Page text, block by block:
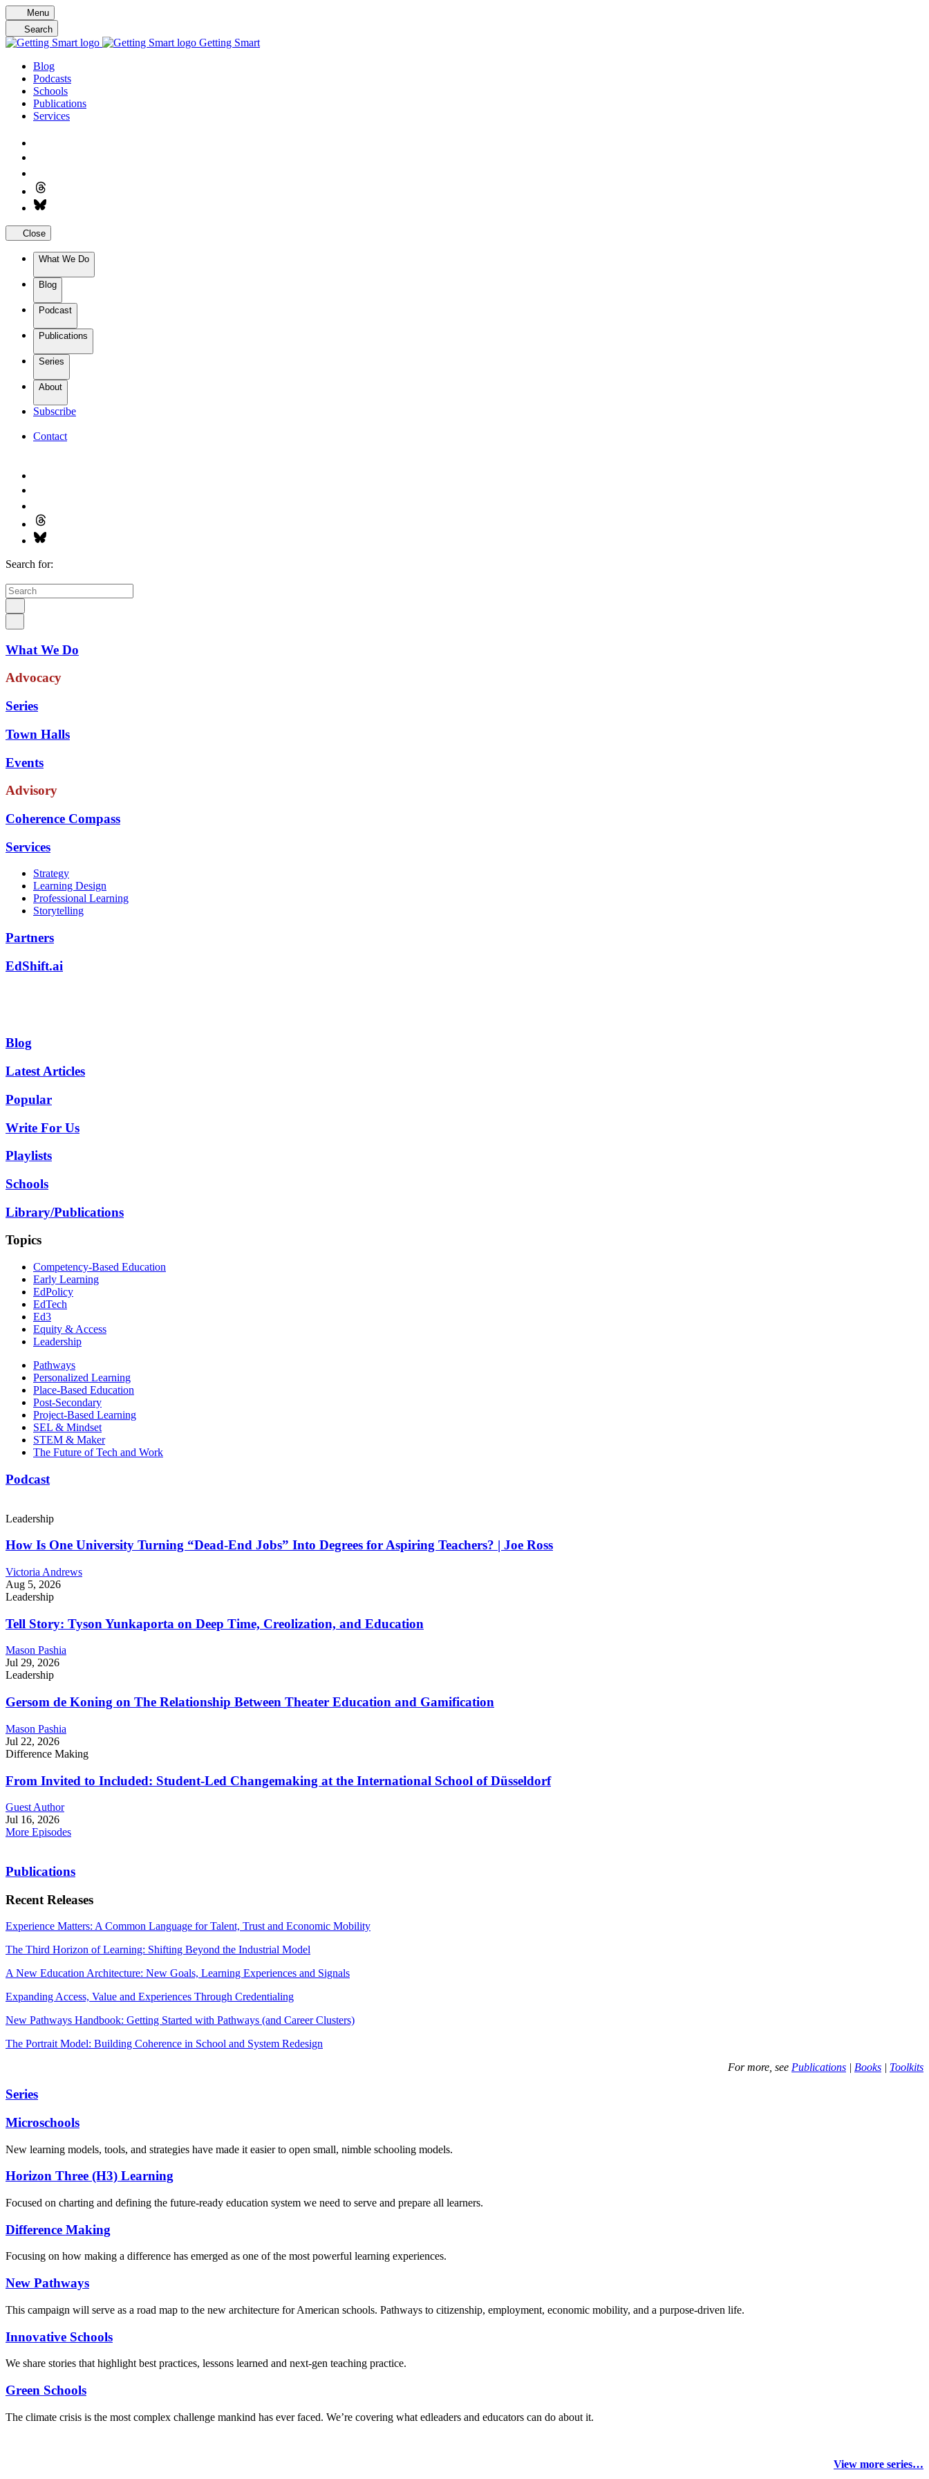
Skip
to
content
Menu
Search
Getting Smart
Blog
Podcasts
Schools
Publications
Services
Close
What We Do
Blog
Podcast
Publications
Series
About
Subscribe
Contact
Search for:
What We Do
Advocacy
Series
Town Halls
Events
Advisory
Coherence Compass
Services
Strategy
Learning Design
Professional Learning
Storytelling
Partners
EdShift.ai
Blog
Latest Articles
Popular
Write For Us
Playlists
Schools
Library/Publications
Topics
Competency-Based Education
Early Learning
EdPolicy
EdTech
Ed3
Equity & Access
Leadership
Pathways
Personalized Learning
Place-Based Education
Post-Secondary
Project-Based Learning
SEL & Mindset
STEM & Maker
The Future of Tech and Work
Podcast
Leadership
How Is One University Turning “Dead-End Jobs” Into Degrees for Aspiring Teachers? | Joe Ross
Victoria Andrews
Aug 5, 2026
Leadership
Tell Story: Tyson Yunkaporta on Deep Time, Creolization, and Education
Mason Pashia
Jul 29, 2026
Leadership
Gersom de Koning on The Relationship Between Theater Education and Gamification
Mason Pashia
Jul 22, 2026
Difference Making
From Invited to Included: Student-Led Changemaking at the International School of Düsseldorf
Guest Author
Jul 16, 2026
More Episodes
Publications
Recent Releases
Experience Matters: A Common Language for Talent, Trust and Economic Mobility
The Third Horizon of Learning: Shifting Beyond the Industrial Model
A New Education Architecture: New Goals, Learning Experiences and Signals
Expanding Access, Value and Experiences Through Credentialing
New Pathways Handbook: Getting Started with Pathways (and Career Clusters)
The Portrait Model: Building Coherence in School and System Redesign
For more, see Publications | Books | Toolkits
Series
Microschools
New learning models, tools, and strategies have made it easier to open small, nimble schooling models.
Horizon Three (H3) Learning
Focused on charting and defining the future-ready education system we need to serve and prepare all learners.
Difference Making
Focusing on how making a difference has emerged as one of the most powerful learning experiences.
New Pathways
This campaign will serve as a road map to the new architecture for American schools. Pathways to citizenship, employment, economic mobility, and a purpose-driven life.
Innovative Schools
We share stories that highlight best practices, lessons learned and next-gen teaching practice.
Green Schools
The climate crisis is the most complex challenge mankind has ever faced. We’re covering what edleaders and educators can do about it.
View more series…